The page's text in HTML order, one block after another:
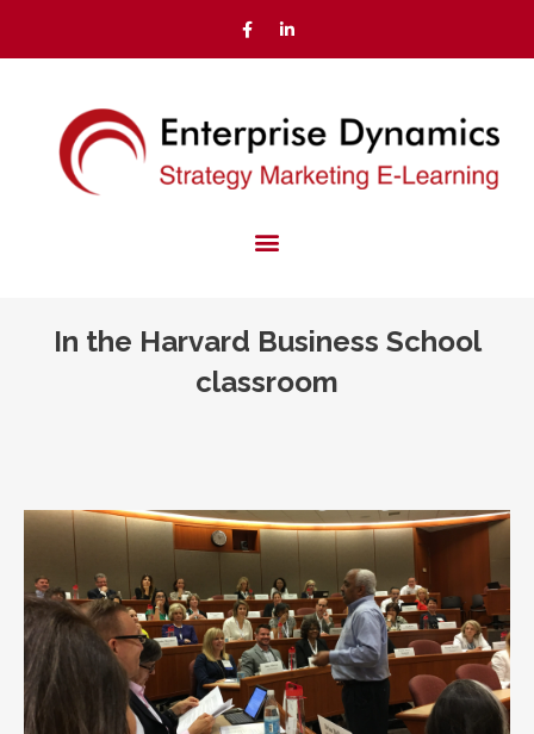
In the Harvard Business School
classroom